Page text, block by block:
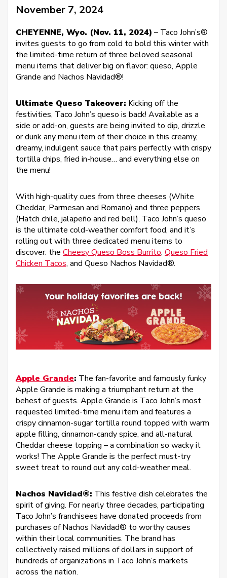
November 7, 2024
CHEYENNE, Wyo. (Nov. 11, 2024) – Taco John’s®
invites guests to go from cold to bold this winter with
the limited-time return of three beloved seasonal
menu items that deliver big on flavor: queso, Apple
Grande and Nachos Navidad®!
Ultimate Queso Takeover: Kicking off the
festivities, Taco John’s queso is back! Available as a
side or add-on, guests are being invited to dip, drizzle
or dunk any menu item of their choice in this creamy,
dreamy, indulgent sauce that pairs perfectly with crispy
tortilla chips, fried in-house… and everything else on
the menu!
With high-quality cues from three cheeses (White
Cheddar, Parmesan and Romano) and three peppers
(Hatch chile, jalapeño and red bell), Taco John’s queso
is the ultimate cold-weather comfort food, and it’s
rolling out with three dedicated menu items to
discover: the Cheesy Queso Boss Burrito, Queso Fried
Chicken Tacos, and Queso Nachos Navidad®.
Apple Grande: The fan-favorite and famously funky
Apple Grande is making a triumphant return at the
behest of guests. Apple Grande is Taco John’s most
requested limited-time menu item and features a
crispy cinnamon-sugar tortilla round topped with warm
apple filling, cinnamon-candy spice, and all-natural
Cheddar cheese topping – a combination so wacky it
works! The Apple Grande is the perfect must-try
sweet treat to round out any cold-weather meal.
Nachos Navidad®: This festive dish celebrates the
spirit of giving. For nearly three decades, participating
Taco John’s franchisees have donated proceeds from
purchases of Nachos Navidad® to worthy causes
within their local communities. The brand has
collectively raised millions of dollars in support of
hundreds of organizations in Taco John’s markets
across the nation.